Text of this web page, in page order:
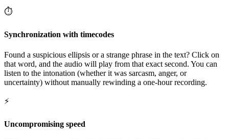
⏱️
Synchronization with timecodes
Found a suspicious ellipsis or a strange phrase in the text? Click on
that word, and the audio will play from that exact second. You can
listen to the intonation (whether it was sarcasm, anger, or
uncertainty) without manually rewinding a one-hour recording.
⚡
Uncompromising speed